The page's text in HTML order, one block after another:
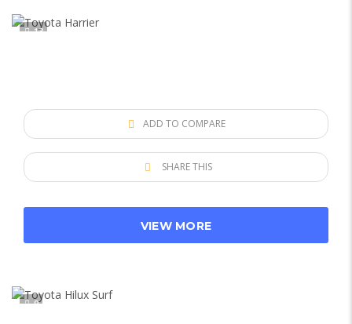
13
ADD TO COMPARE
SHARE THIS
VIEW MORE
9